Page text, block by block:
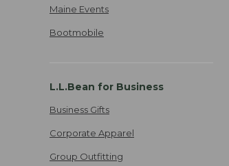
Maine Events
Bootmobile
L.L.Bean for Business
Business Gifts
Corporate Apparel
Group Outfitting